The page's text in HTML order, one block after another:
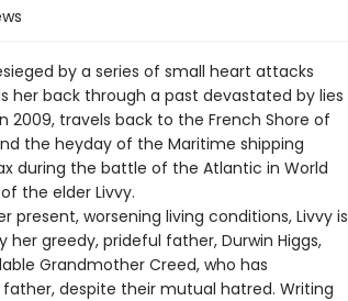
by a series of small heart attacks
her back through a past devastated by lies
2009, travels back to the French Shore of
the heyday of the Maritime shipping
during the battle of the Atlantic in World
the elder Livvy.
worsening living conditions, Livvy is
greedy, prideful father, Durwin Higgs,
Grandmother Creed, who has
father, despite their mutual hatred. Writing